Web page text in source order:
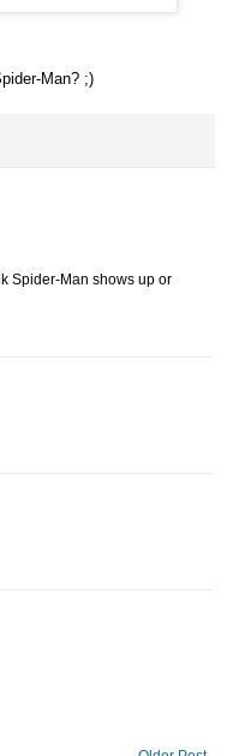
Man? ;)
Spider-Man shows up or